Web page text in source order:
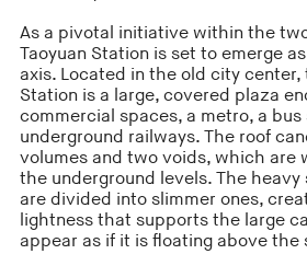
As a pivotal initiative within the
Taoyuan Station is set to emerge
axis. Located in the old city center,
Station is a large, covered plaza
commercial spaces, a metro, a bus
underground railways. The roof
volumes and two voids, which are
the underground levels. The
are divided into slimmer ones,
lightness that supports the large
appear as if it is floating above the